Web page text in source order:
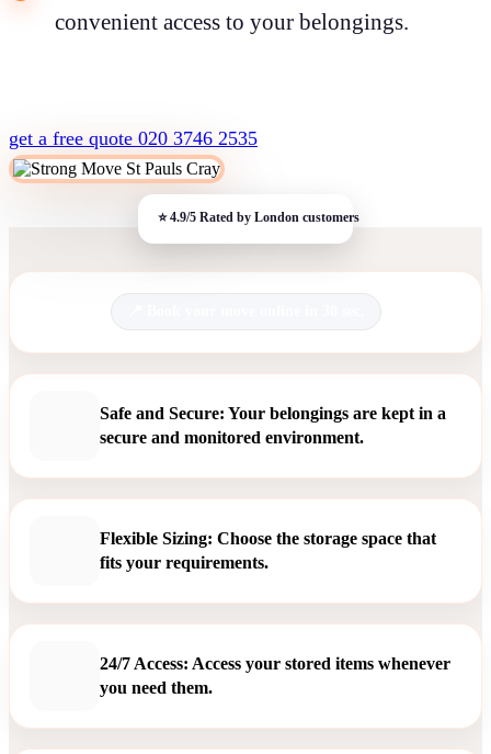
convenient access to your belongings.
get a free quote 020 3746 2535
Safe and Secure: Your belongings are kept in a
secure and monitored environment.
Flexible Sizing: Choose the storage space that
fits your requirements.
24/7 Access: Access your stored items whenever
you need them.